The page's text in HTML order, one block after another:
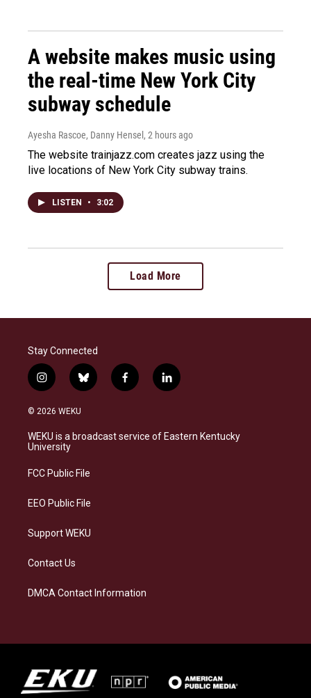
A website makes music using
the real-time New York City
subway schedule
Ayesha Rascoe, Danny Hensel , 2 hours ago
The website trainjazz.com creates jazz using the
live locations of New York City subway trains.
LISTEN • 3:02
Load More
Stay Connected
i
n
s
a
g
a
b
l
s
k
f
a
b
o
l
i
e
d
© 2026 WEKU
WEKU is a broadcast service of Eastern Kentucky
University
FCC Public File
EEO Public File
Support WEKU
Contact Us
DMCA Contact Information